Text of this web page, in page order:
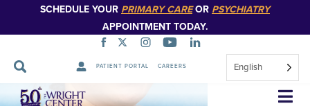
SCHEDULE YOUR PRIMARY CAREOR PSYCHIATRY
APPOINTMENT TODAY.
PATIENT PORTAL CAREERS English
Skip
Ashley Gula 348px